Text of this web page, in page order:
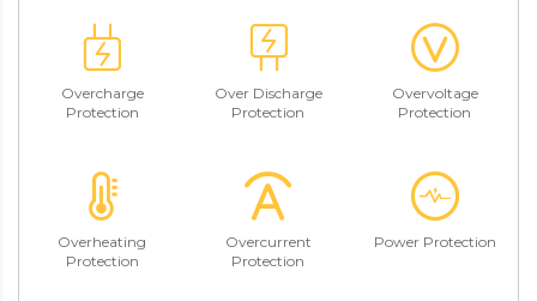
Overcharge
Protection
Over Discharge
Protection
Overvoltage
Protection
Overheating
Protection
Overcurrent
Protection
Power Protection